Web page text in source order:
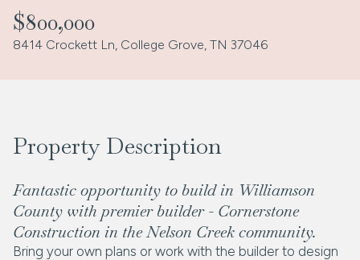
$800,000
8414 Crockett Ln, College Grove, TN 37046
Property Description
Fantastic opportunity to build in Williamson
County with premier builder - Cornerstone
Construction in the Nelson Creek community.
Bring your own plans or work with the builder to design